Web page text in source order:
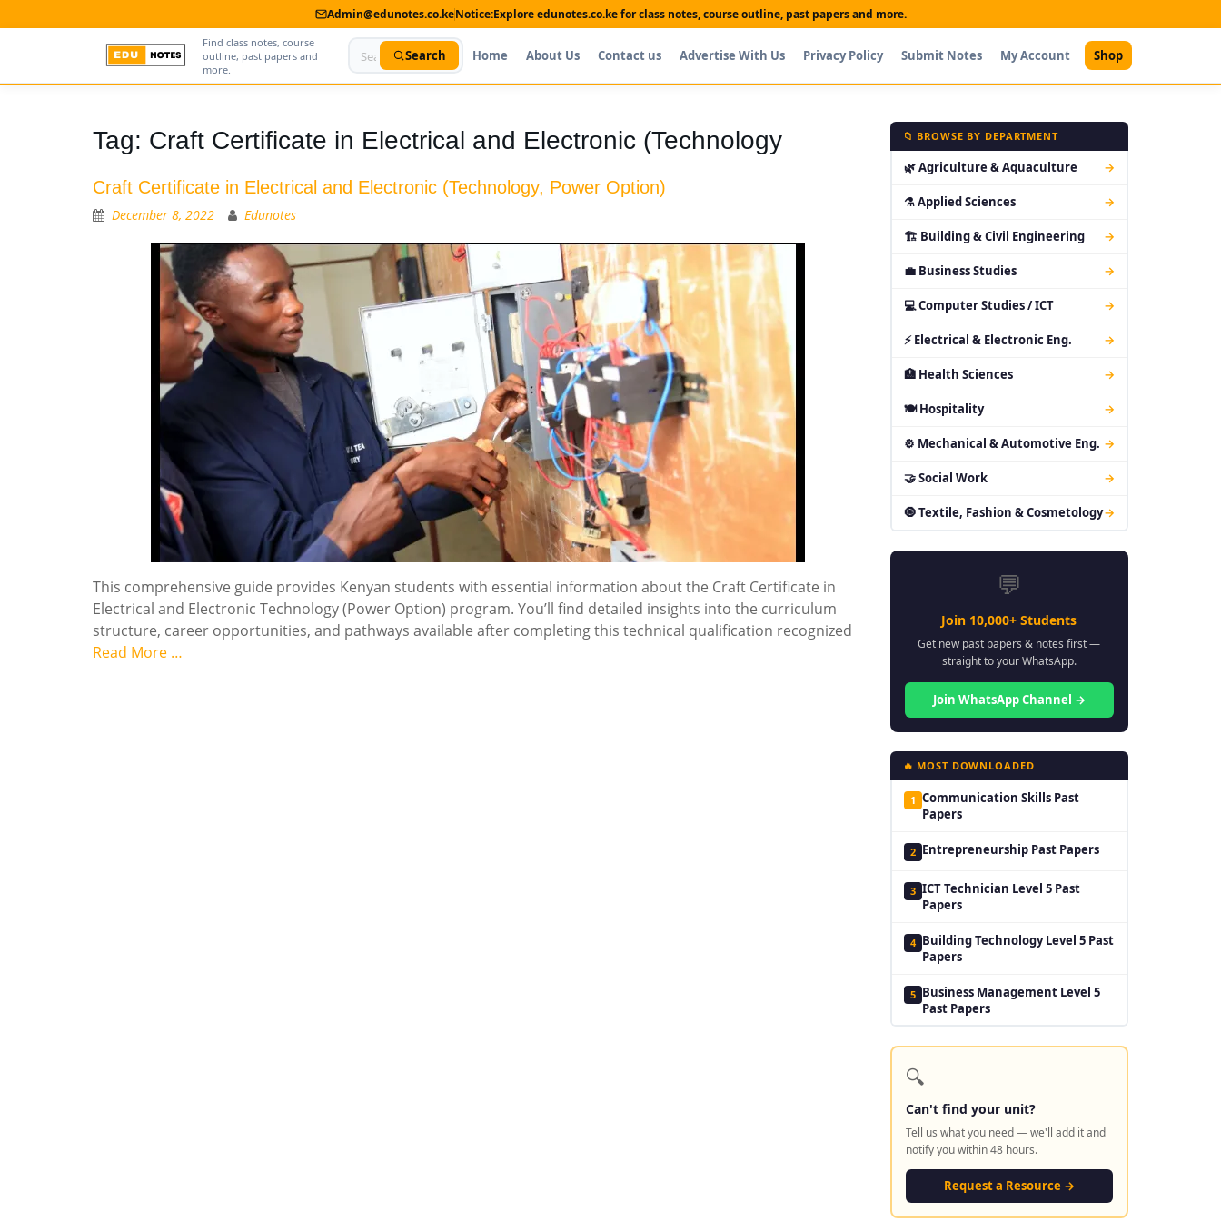
Admin@edunotes.co.keNotice:Explore edunotes.co.ke for class notes, course outline, past papers and more.
Find class notes, course
outline, past papers and
more.
Search Home About Us Contact us Advertise With Us Privacy Policy Submit Notes My Account Shop
Contact us
Shop
Tag: Craft Certificate in Electrical and Electronic (Technology
Craft Certificate in Electrical and Electronic (Technology, Power Option)
December 8, 2022 Edunotes
This comprehensive guide provides Kenyan students with essential information about the Craft Certificate in
Electrical and Electronic Technology (Power Option) program. You’ll find detailed insights into the curriculum
structure, career opportunities, and pathways available after completing this technical qualification recognized
Read More …
📁 BROWSE BY DEPARTMENT
🌿 Agriculture & Aquaculture →
⚗ Applied Sciences →
🏗 Building & Civil Engineering →
💼 Business Studies →
💻 Computer Studies / ICT →
⚡ Electrical & Electronic Eng. →
🏥 Health Sciences →
🍽 Hospitality →
⚙ Mechanical & Automotive Eng. →
🤝 Social Work →
🧿 Textile, Fashion & Cosmetology→
💬
Join 10,000+ Students
Get new past papers & notes first —
straight to your WhatsApp.
Join WhatsApp Channel →
🔥 MOST DOWNLOADED
1 Communication Skills Past
Papers
2 Entrepreneurship Past Papers
3 ICT Technician Level 5 Past
Papers
4 Building Technology Level 5 Past
Papers
5 Business Management Level 5
Past Papers
🔍
Can't find your unit?
Tell us what you need — we'll add it and
notify you within 48 hours.
Request a Resource →